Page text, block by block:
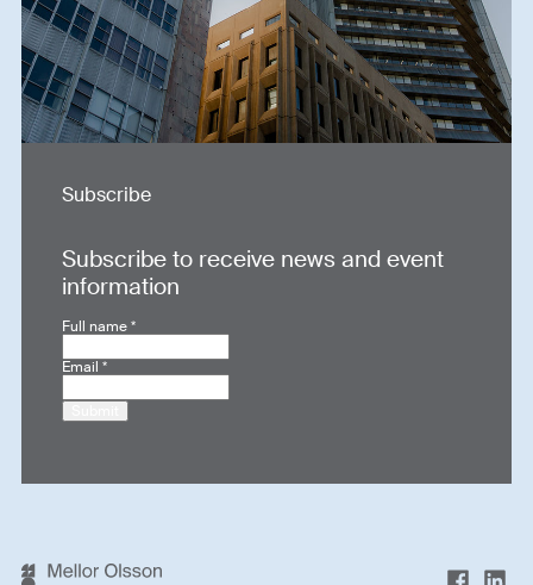
Subscribe
Subscribe to receive news and event
information
Full name*
Email*